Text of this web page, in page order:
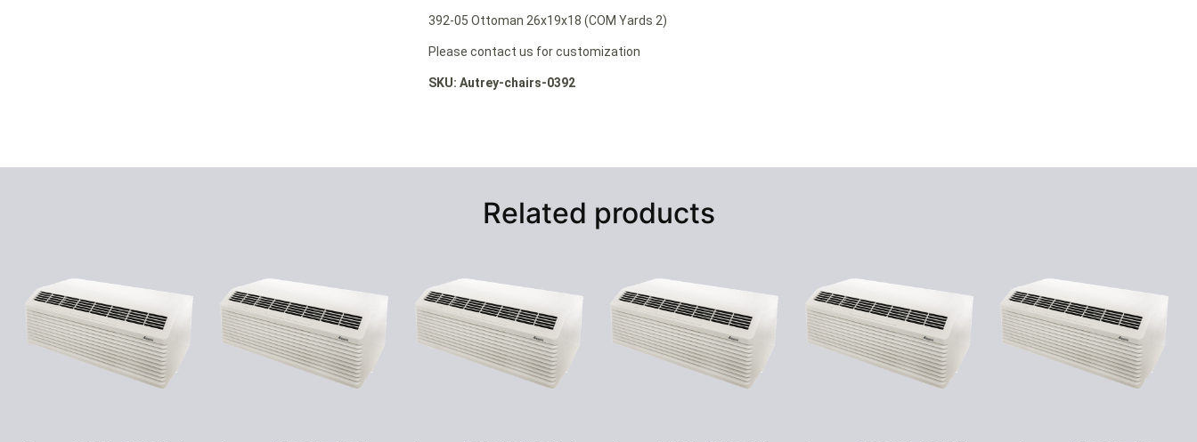
392-05 Ottoman 26x19x18 (COM Yards 2)
Please contact us for customization
SKU: Autrey-chairs-0392
Related products